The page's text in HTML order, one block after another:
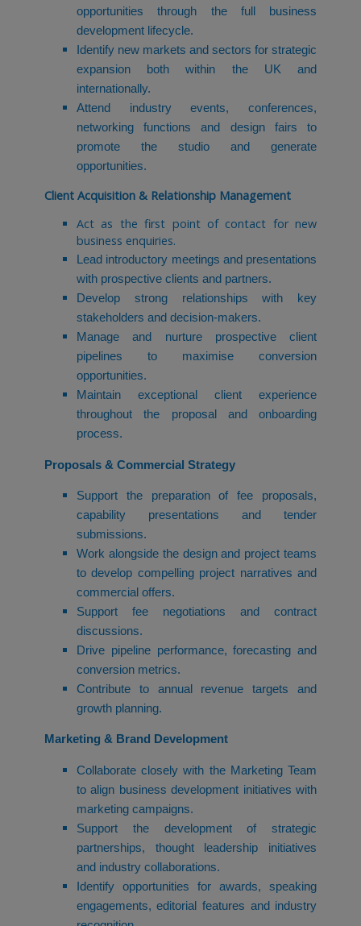
opportunities through the full business
development lifecycle.
Identify new markets and sectors for strategic
expansion both within the UK and
internationally.
Attend industry events, conferences,
networking functions and design fairs to
promote the studio and generate
opportunities.
Client Acquisition & Relationship Management
Act as the first point of contact for new
business enquiries.
Lead introductory meetings and presentations
with prospective clients and partners.
Develop strong relationships with key
stakeholders and decision-makers.
Manage and nurture prospective client
pipelines to maximise conversion
opportunities.
Maintain exceptional client experience
throughout the proposal and onboarding
process.
Proposals & Commercial Strategy
Support the preparation of fee proposals,
capability presentations and tender
submissions.
Work alongside the design and project teams
to develop compelling project narratives and
commercial offers.
Support fee negotiations and contract
discussions.
Drive pipeline performance, forecasting and
conversion metrics.
Contribute to annual revenue targets and
growth planning.
Marketing & Brand Development
Collaborate closely with the Marketing Team
to align business development initiatives with
marketing campaigns.
Support the development of strategic
partnerships, thought leadership initiatives
and industry collaborations.
Identify opportunities for awards, speaking
engagements, editorial features and industry